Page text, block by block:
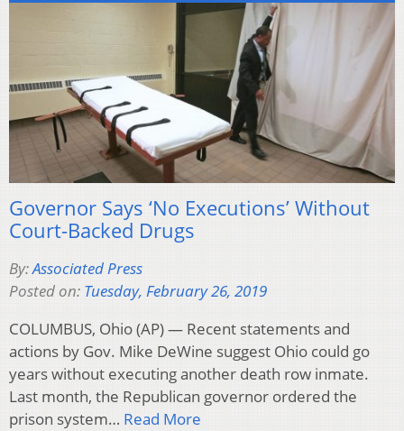
Governor Says ‘No Executions’ Without
Court-Backed Drugs
By:Associated Press
Posted on: Tuesday, February 26, 2019
COLUMBUS, Ohio (AP) — Recent statements and
actions by Gov. Mike DeWine suggest Ohio could go
years without executing another death row inmate.
Last month, the Republican governor ordered the
prison system… Read More